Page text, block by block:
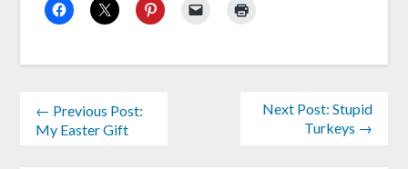
← Previous Post:
My Easter Gift
Next Post: Stupid
Turkeys →